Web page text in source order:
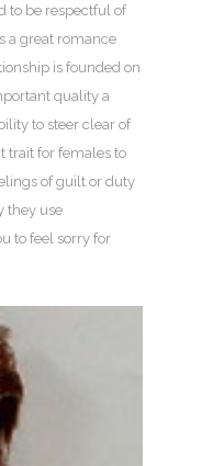
to be respectful of
a great romance
is founded on
quality a
to steer clear of
trait for females to
of guilt or duty
they use
to feel sorry for